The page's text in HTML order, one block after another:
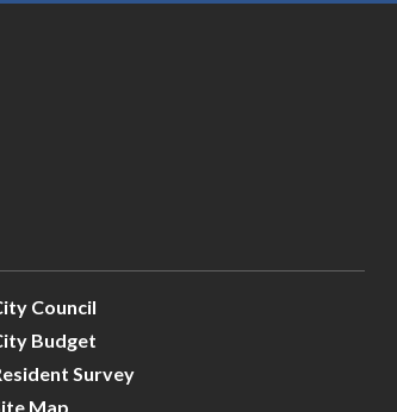
Council
Budget
Survey
Map